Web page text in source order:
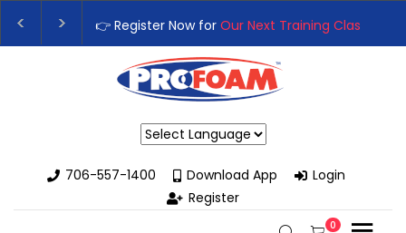
👉 Register Now forOur Next Training Class–
Upgrade Your Business with High-Performance
706-557-1400
Download App
Login
Register
0